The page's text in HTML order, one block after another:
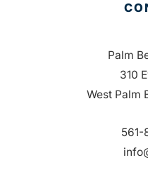
Palm
310
West Palm
561-